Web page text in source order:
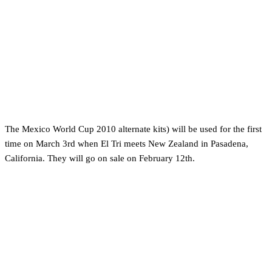
The Mexico World Cup 2010 alternate kits) will be used for the first
time on March 3rd when El Tri meets New Zealand in Pasadena,
California. They will go on sale on February 12th.